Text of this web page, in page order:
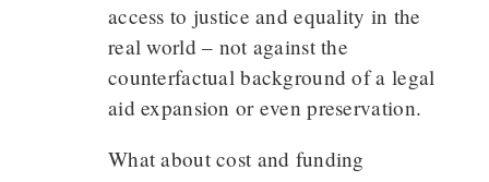
access to justice and equality in the
real world – not against the
counterfactual background of a legal
aid expansion or even preservation.
What about cost and funding